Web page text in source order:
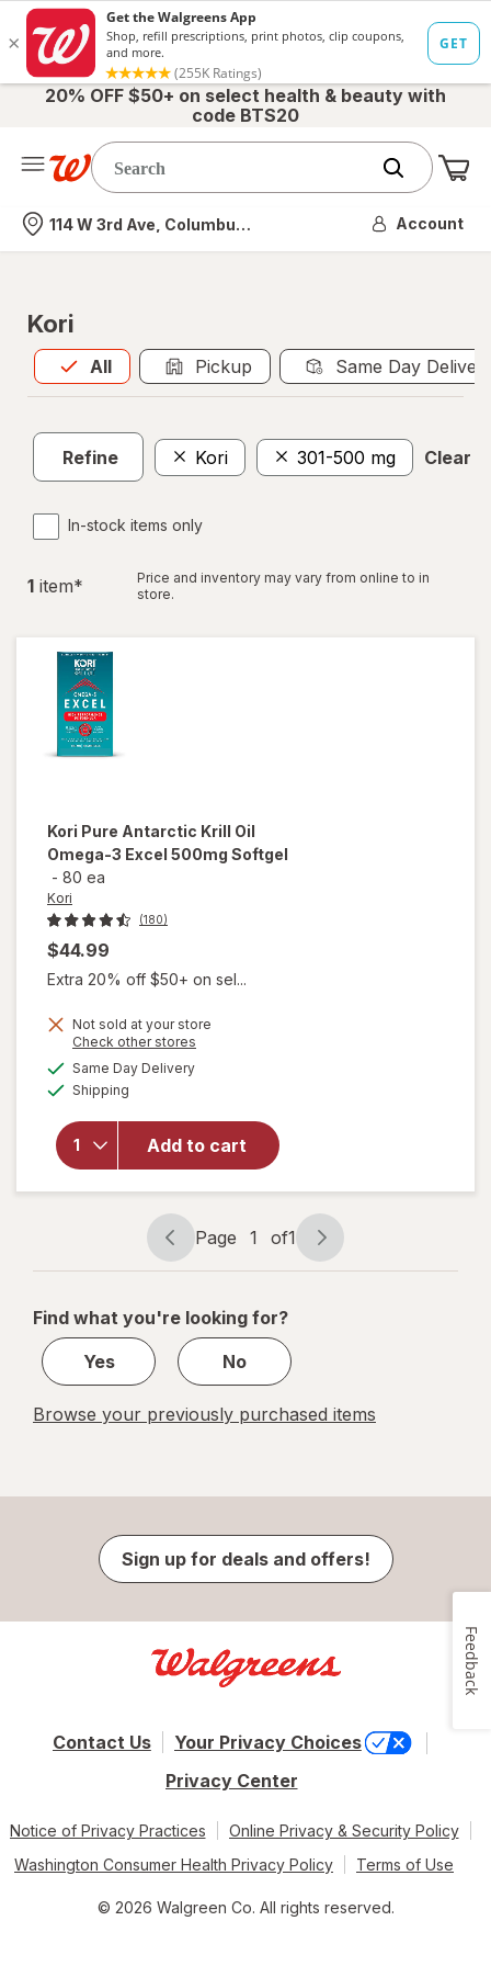
20% OFF $50+ on select health & beauty with
code BTS20
Nearest store
114 W 3rd Ave, Columbus, OH Account
Kori
All
Allis selected Pickup Same Day
Refine Kori 301-500 mg Clear
In-stock items only
1 item*
Price and inventory may vary from online to in
store.
Kori Pure Antarctic Krill Oil
Omega-3 Excel 500mg Softgel
- 80 ea
Kori
(180)
$44.99
Extra 20% off $50+ on sel...
Not sold at your store
Check other stores
Same Day Deliveryavailable
Shipping
Add to cart
will open
overlay
Krill Oil
Omega-3
Excel
500mg
Softgel
Page
navigation
Page 1 of1
Page
1
1
Find what you're looking for?
Yes
No
Browse your previously purchased items
Sign up for deals and offers!
Contact Us
Your Privacy Choices
Privacy Center
Notice of Privacy Practices
Online Privacy & Security Policy
Washington Consumer Health Privacy Policy
Terms of Use
© 2026 Walgreen Co. All rights reserved.
Feedback